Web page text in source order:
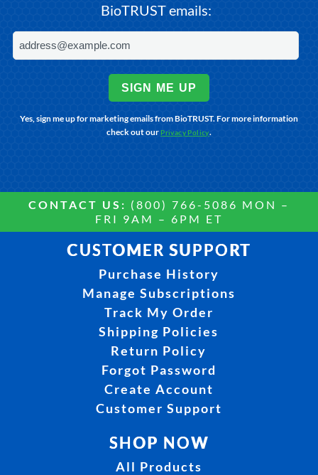
BioTRUST emails:
SIGN ME UP
Yes, sign me up for marketing emails from BioTRUST. For more information
check out ourPrivacy Policy.
CONTACT US: (800) 766-5086 MON –
FRI 9AM – 6PM ET
CUSTOMER SUPPORT
Purchase History
Manage Subscriptions
Track My Order
Shipping Policies
Return Policy
Forgot Password
Create Account
Customer Support
SHOP NOW
All Products